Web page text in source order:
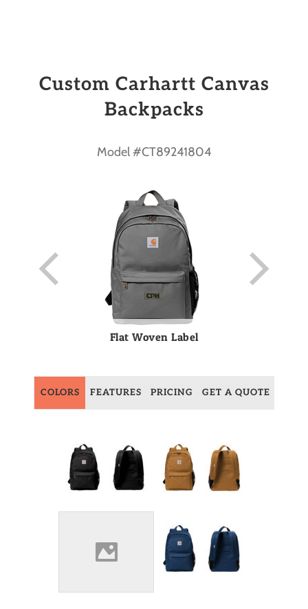
Custom Carhartt Canvas
Backpacks
Model #CT89241804
Flat Woven Label
COLORS FEATURES PRICING GET A QUOTE